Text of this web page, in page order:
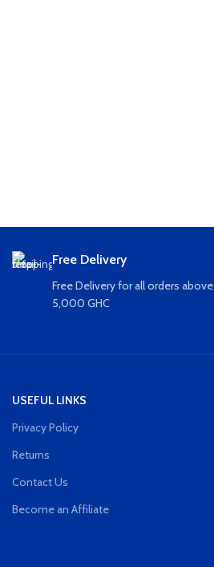
Free Delivery
Free Delivery for all orders above
5,000 GHC
USEFUL LINKS
Privacy Policy
Returns
Contact Us
Become an Affiliate